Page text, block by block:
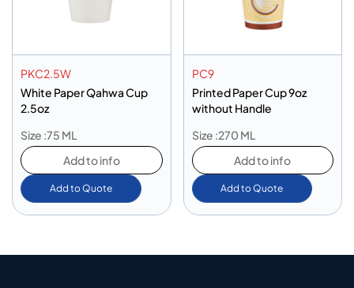
PKC2.5W
White Paper Qahwa Cup
2.5oz
Size :75 ML
Add to info
Add to Quote
PC9
Printed Paper Cup 9oz
without Handle
Size :270 ML
Add to info
Add to Quote